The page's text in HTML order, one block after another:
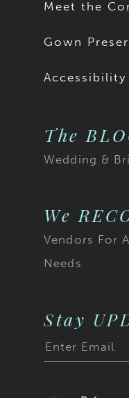
Meet the
Gown
Accessibility
The
Wedding &
We
Vendors For
Needs
Stay